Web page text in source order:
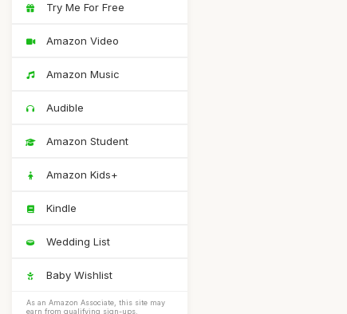
Try Me For Free
Amazon Video
Amazon Music
Audible
Amazon Student
Amazon Kids+
Kindle
Wedding List
Baby Wishlist
As an Amazon Associate, this site may
earn from qualifying sign-ups.